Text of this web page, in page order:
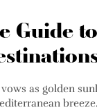
Guide
as golden